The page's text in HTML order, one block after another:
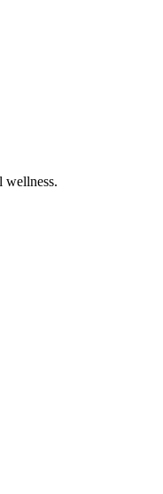
wellness.